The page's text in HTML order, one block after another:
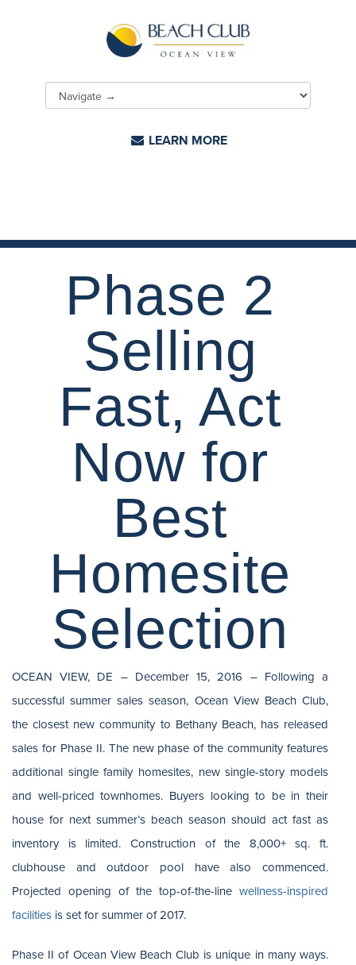
LEARN MORE
Phase 2
Selling
Fast, Act
Now for
Best
Homesite
Selection
OCEAN VIEW, DE – December 15, 2016 – Following a
successful summer sales season, Ocean View Beach Club,
the closest new community to Bethany Beach, has released
sales for Phase II. The new phase of the community features
additional single family homesites, new single-story models
and well-priced townhomes. Buyers looking to be in their
house for next summer’s beach season should act fast as
inventory is limited. Construction of the 8,000+ sq. ft.
clubhouse and outdoor pool have also commenced.
Projected opening of the top-of-the-line wellness-inspired
facilities is set for summer of 2017.
Phase II of Ocean View Beach Club is unique in many ways.